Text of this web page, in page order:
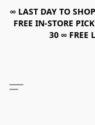
∞ LAST DAY TO
FREE IN-STORE
30 ∞ FREE